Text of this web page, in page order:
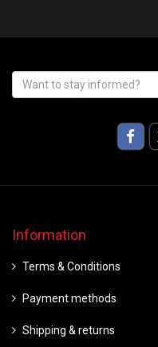
Information
Terms & Conditions
Payment methods
Shipping & returns